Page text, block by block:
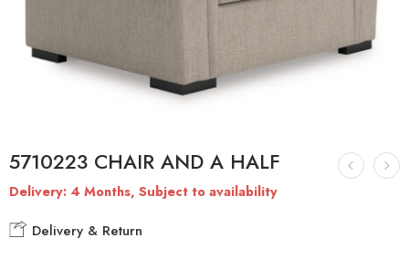
5710223 CHAIR AND A HALF
Delivery: 4 Months, Subject to availability
Delivery & Return